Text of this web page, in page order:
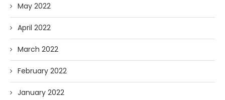
May 2022
April 2022
March 2022
February 2022
January 2022